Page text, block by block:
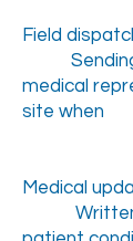
Sending
medical
Written